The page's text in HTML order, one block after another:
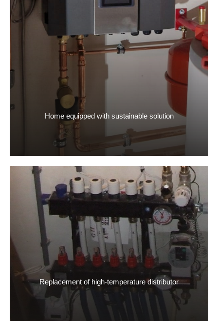
Home equipped with sustainable solution
Replacement of high-temperature distributor